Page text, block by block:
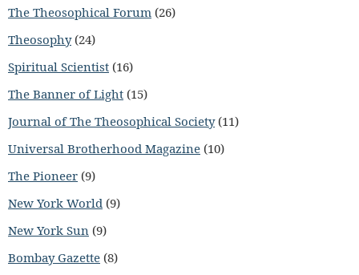
The Theosophical Forum (26)
Theosophy(24)
Spiritual Scientist (16)
The Banner of Light (15)
Journal of The Theosophical Society(11)
Universal Brotherhood Magazine (10)
The Pioneer (9)
New York World (9)
New York Sun (9)
Bombay Gazette (8)